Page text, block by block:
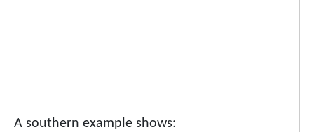
A southern example shows: